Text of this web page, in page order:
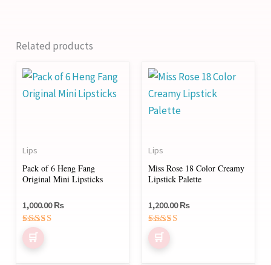
Related products
Lips
Pack of 6 Heng Fang
Original Mini Lipsticks
1,000.00₨
Rated
4.50
out of 5
Lips
Miss Rose 18 Color Creamy
Lipstick Palette
1,200.00₨
Rated
5.00
out of 5